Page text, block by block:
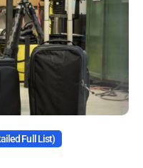
Full List)